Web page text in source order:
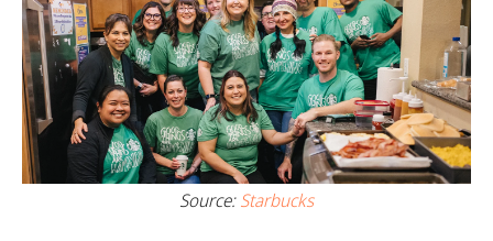
Source:Starbucks